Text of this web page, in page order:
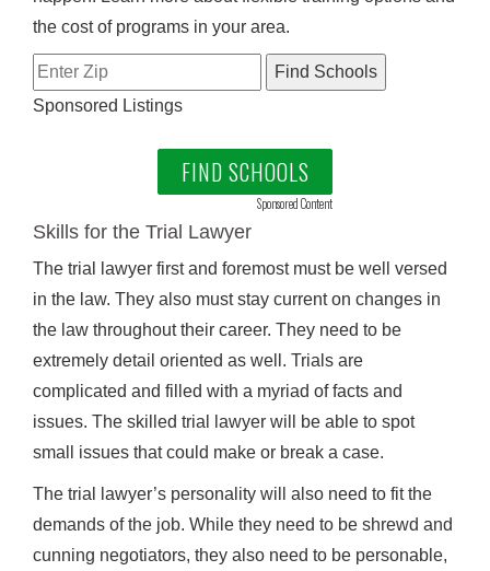
the cost of programs in your area.
Sponsored Listings
FIND SCHOOLS
Sponsored Content
Skills for the Trial Lawyer
The trial lawyer first and foremost must be well versed
in the law. They also must stay current on changes in
the law throughout their career. They need to be
extremely detail oriented as well. Trials are
complicated and filled with a myriad of facts and
issues. The skilled trial lawyer will be able to spot
small issues that could make or break a case.
The trial lawyer’s personality will also need to fit the
demands of the job. While they need to be shrewd and
cunning negotiators, they also need to be personable,